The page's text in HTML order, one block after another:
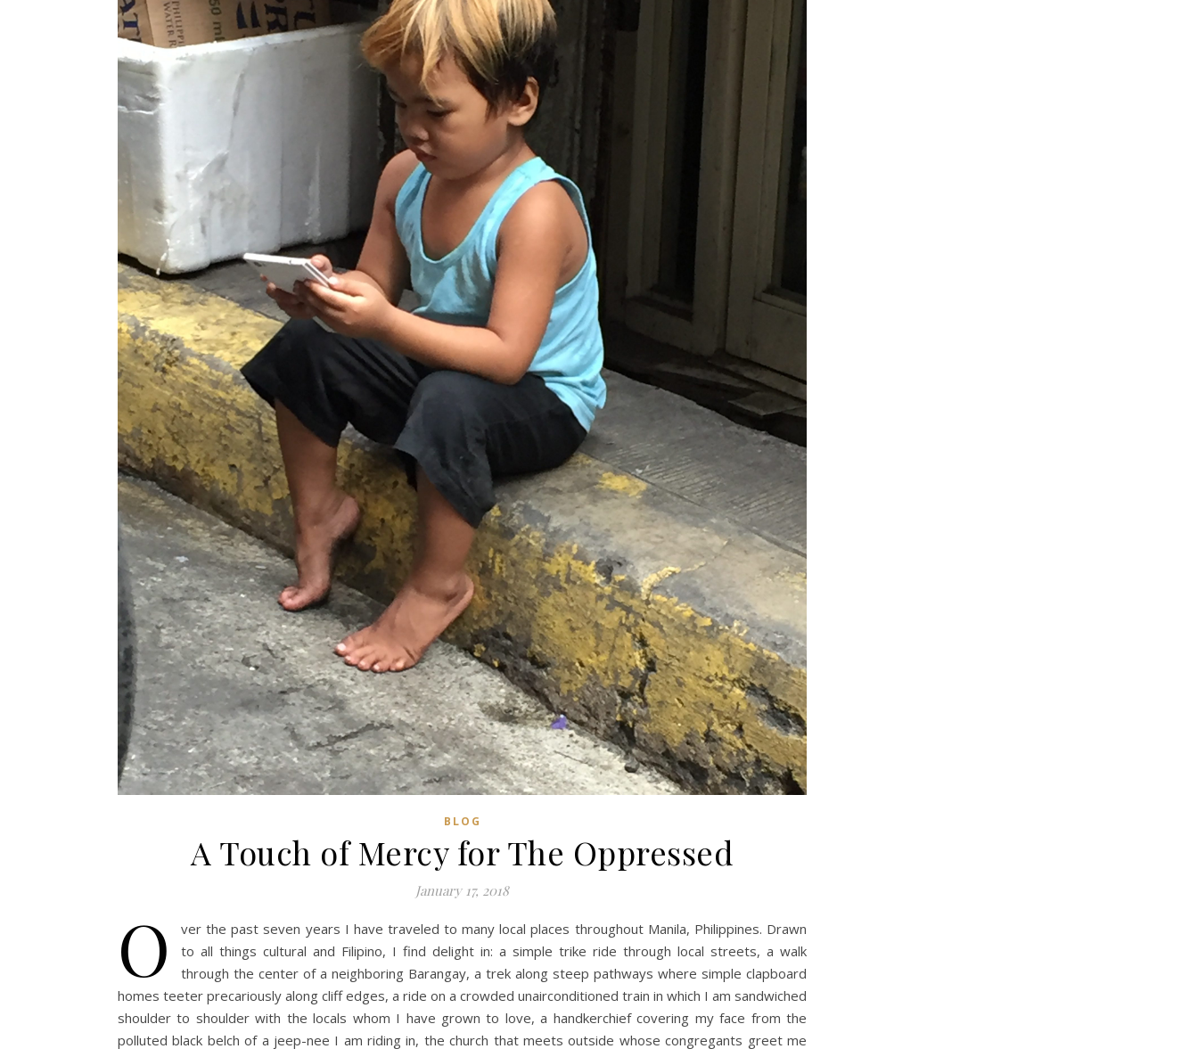
BLOG
A Touch of Mercy for The Oppressed
January 17, 2018
O
ver the past seven years I have traveled to many local places throughout Manila, Philippines. Drawn
to all things cultural and Filipino, I find delight in: a simple trike ride through local streets, a walk
through the center of a neighboring Barangay, a trek along steep pathways where simple clapboard
homes teeter precariously along cliff edges, a ride on a crowded unairconditioned train in which I am sandwiched
shoulder to shoulder with the locals whom I have grown to love, a handkerchief covering my face from the
polluted black belch of a jeep-nee I am riding in, the church that meets outside whose congregants greet me